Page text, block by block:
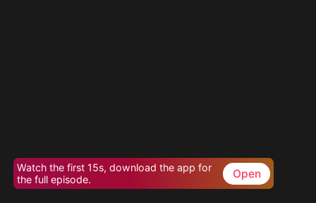
Watch the first 15s, download the app for
the full episode.
Open